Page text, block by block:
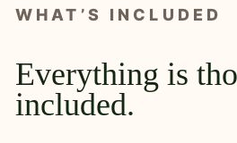
WHAT’S INCLUDED
Everything is
included.